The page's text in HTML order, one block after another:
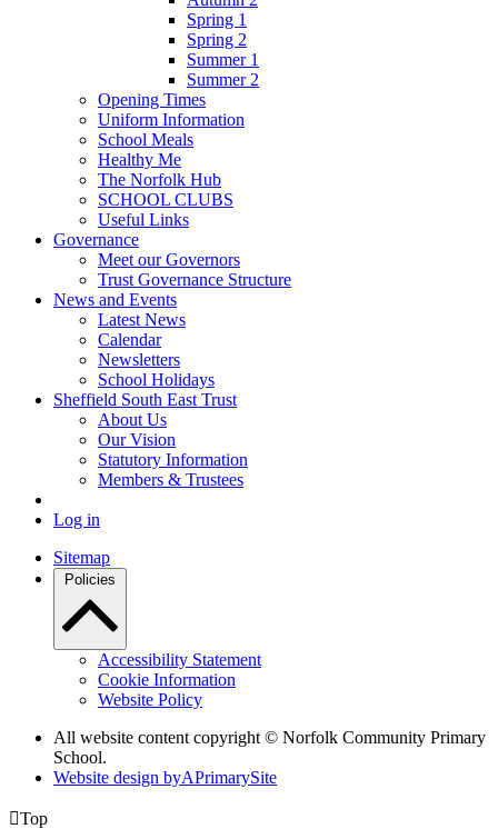
Spring 1
Spring 2
Summer 1
Summer 2
Opening Times
Uniform Information
School Meals
Healthy Me
The Norfolk Hub
SCHOOL CLUBS
Useful Links
Governance
Meet our Governors
Trust Governance Structure
News and Events
Latest News
Calendar
Newsletters
School Holidays
Sheffield South East Trust
About Us
Our Vision
Statutory Information
Members & Trustees
Log in
Sitemap
Policies
Accessibility Statement
Cookie Information
Website Policy
All website content copyright © Norfolk Community Primary
School.
Website design byAPrimarySite
Top